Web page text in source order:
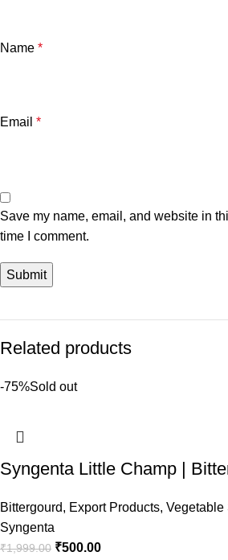
Name *
Email *
Save my name, email, and website in
time I comment.
Related products
-75%Sold out
Syngenta Little Champ |
Bittergourd, Export Products, Vegetable
Syngenta
₹1,999.00 ₹500.00